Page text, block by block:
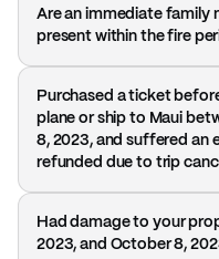
Are an immediate family
present within the fire
Purchased a ticket
plane or ship to Maui
8, 2023, and suffered an
refunded due to trip
Had damage to your
2023, and October 8,